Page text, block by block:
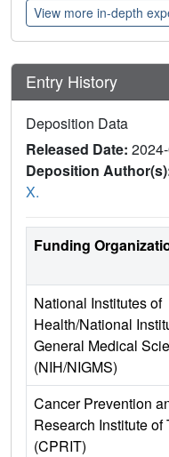
View more in-depth
Entry History
Deposition Data
Released Date:
Deposition
X.
Funding
National Institutes of
Health/National
General Medical
(NIH/NIGMS)
Cancer Prevention
Research Institute of
(CPRIT)